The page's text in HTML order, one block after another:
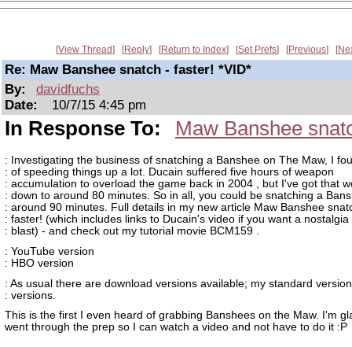
View Thread Reply Return to Index Set Prefs Previous
Re: Maw Banshee snatch - faster! *VID*
By:
davidfuchs
Date:
10/7/15 4:45 pm
In Response To: Maw Banshee
: Investigating the business of snatching a Banshee on The Maw, I
: of speeding things up a lot. Ducain suffered five hours of weapon
: accumulation to overload the game back in 2004 , but I've got that
: down to around 80 minutes. So in all, you could be snatching a
: around 90 minutes. Full details in my new article Maw Banshee
: faster! (which includes links to Ducain's video if you want a nostalgia
: blast) - and check out my tutorial movie BCM159 .
: YouTube version
: HBO version
: As usual there are download versions available; my standard
: versions.
This is the first I even heard of grabbing Banshees on the Maw. I'm
went through the prep so I can watch a video and not have to do it :P